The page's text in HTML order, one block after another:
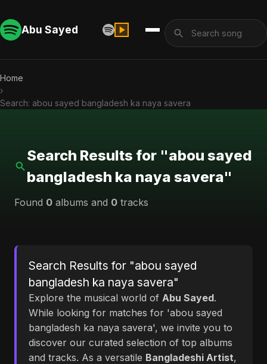
Abu Sayed
Home
›
Search: abou sayed bangladesh ka naya savera
Search Results for "abou sayed
bangladesh ka naya savera"
Found 0 albums and 0 tracks
Search Results for "abou sayed
bangladesh ka naya savera"
Explore the musical world of Abu Sayed.
While looking for matches for 'abou sayed
bangladesh ka naya savera', we invite you to
discover our curated selection of top albums
and tracks. As a versatile Bangladeshi Artist,